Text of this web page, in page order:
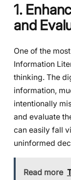
1.
and
One of the
Information
thinking. The
information,
intentionally
and evaluate
can easily fall
uninformed
Read more